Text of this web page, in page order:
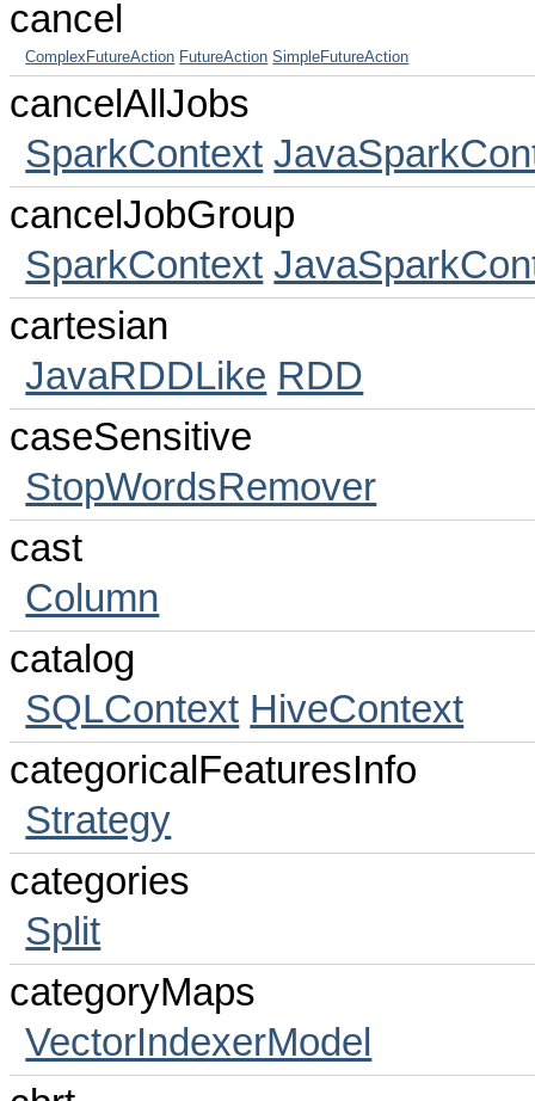
cancel
ComplexFutureAction FutureAction SimpleFutureAction
cancelAllJobs
SparkContext
cancelJobGroup
SparkContext
cartesian
JavaRDDLike RDD
caseSensitive
StopWordsRemover
cast
Column
catalog
SQLContext HiveContext
categoricalFeaturesInfo
Strategy
categories
Split
categoryMaps
VectorIndexerModel